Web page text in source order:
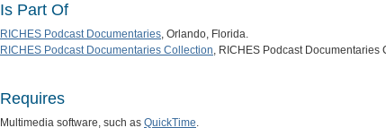
Is Part Of
RICHES Podcast Documentaries, Orlando, Florida.
RICHES Podcast Documentaries Collection, RICHES Podcast
Requires
Multimedia software, such as QuickTime.